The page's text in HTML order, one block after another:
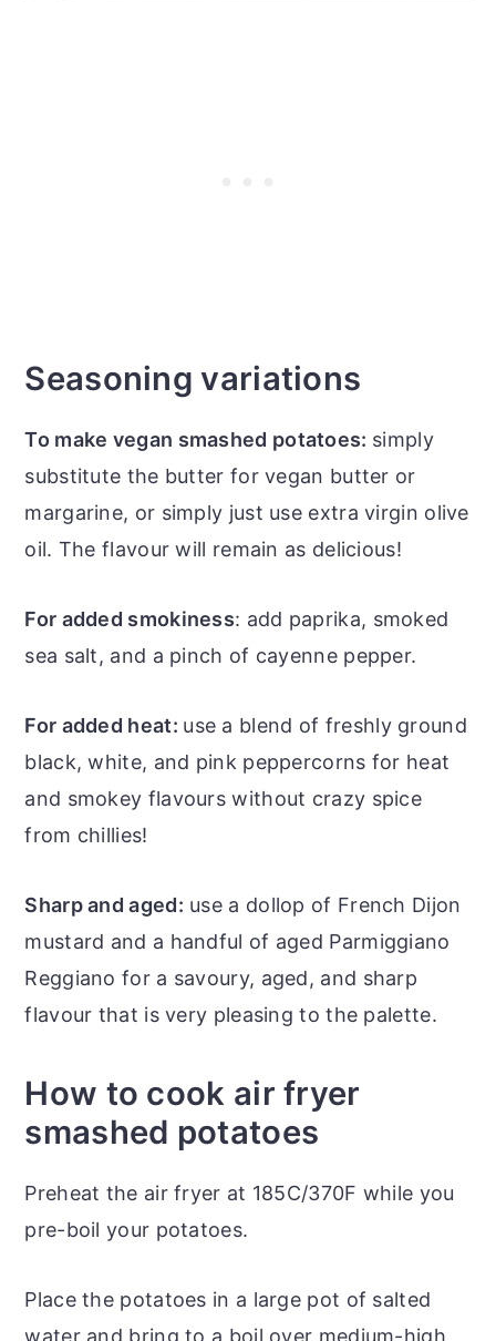
Seasoning variations
To make vegan smashed potatoes: simply
substitute the butter for vegan butter or
margarine, or simply just use extra virgin olive
oil. The flavour will remain as delicious!
For added smokiness: add paprika, smoked
sea salt, and a pinch of cayenne pepper.
For added heat: use a blend of freshly ground
black, white, and pink peppercorns for heat
and smokey flavours without crazy spice
from chillies!
Sharp and aged: use a dollop of French Dijon
mustard and a handful of aged Parmiggiano
Reggiano for a savoury, aged, and sharp
flavour that is very pleasing to the palette.
How to cook air fryer
smashed potatoes
Preheat the air fryer at 185C/370F while you
pre-boil your potatoes.
Place the potatoes in a large pot of salted
water and bring to a boil over medium-high